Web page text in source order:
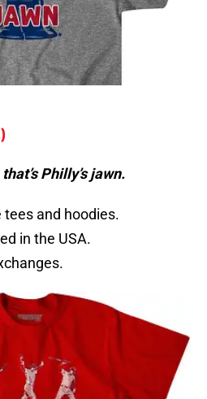
Philly’s jawn.
and hoodies.
in the USA.